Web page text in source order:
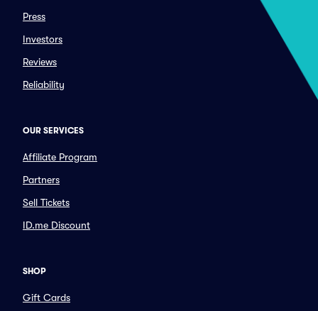
Press
Investors
Reviews
Reliability
OUR SERVICES
Affiliate Program
Partners
Sell Tickets
ID.me Discount
SHOP
Gift Cards